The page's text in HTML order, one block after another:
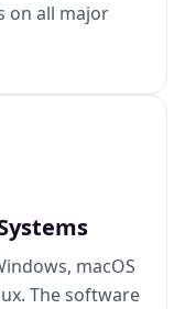
on all major
macOS
The software